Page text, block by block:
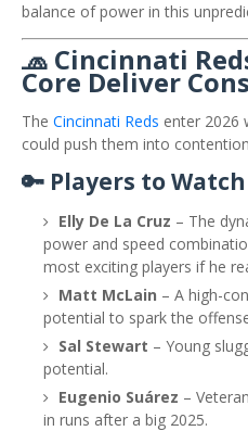
balance of power in this
🧢 Cincinnati
Core Deliver
The Cincinnati Reds enter 2026
could push them into
🔑 Players to Watch
Elly De La Cruz – The
power and speed
most exciting players if he
Matt McLain – A high-
potential to spark the
Sal Stewart – Young
potential.
Eugenio Suárez –
in runs after a big 2025.